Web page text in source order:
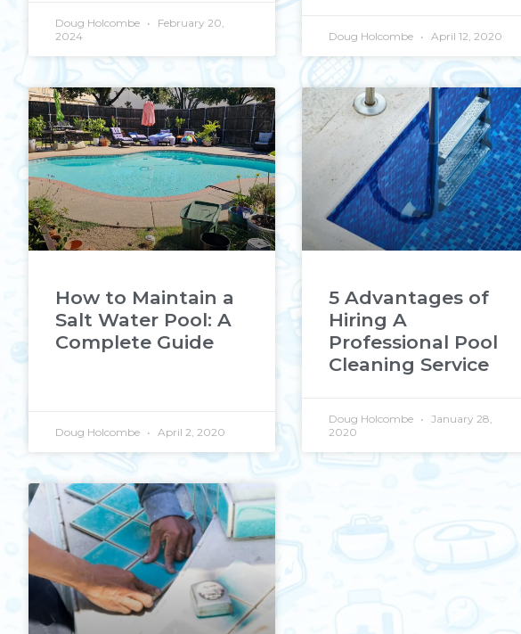
Doug Holcombe
February 20,
2024
Doug Holcombe April 12, 2020
How to Maintain a
Salt Water Pool: A
Complete Guide
Doug Holcombe April 2, 2020
5 Advantages of
Hiring A
Professional Pool
Cleaning Service
Doug Holcombe
January 28,
2020